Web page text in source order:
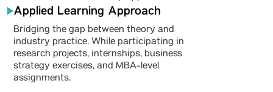
Applied Learning Approach
Bridging the gap between theory and
industry practice. While participating in
research projects, internships, business
strategy exercises, and MBA-level
assignments.